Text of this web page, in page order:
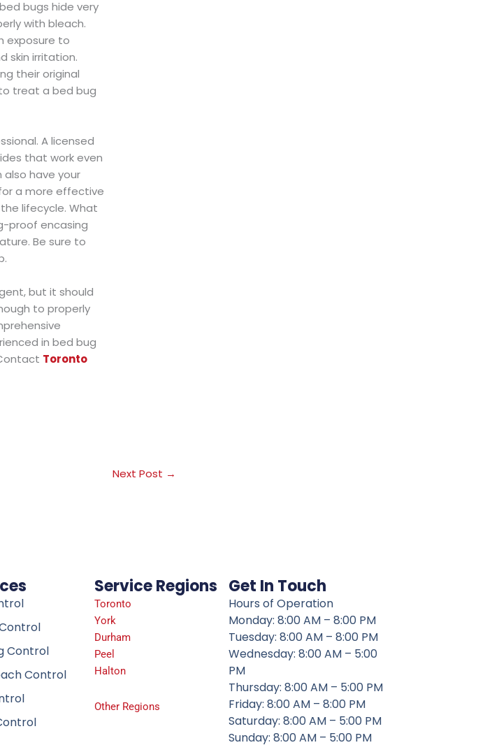
bugs hide very
with bleach.
exposure to
skin irritation.
their original
treat a bed bug
A licensed
that work even
have your
a more effective
lifecycle. What
proof encasing
Be sure to
but it should
to properly
in bed bug
Toronto
Next Post →
Control
Control
Service Regions
Toronto
York
Durham
Peel
Halton
Other Regions
Get In Touch
Hours of Operation
Monday: 8:00 AM – 8:00 PM
Tuesday: 8:00 AM – 8:00 PM
Wednesday: 8:00 AM – 5:00
PM
Thursday: 8:00 AM – 5:00 PM
Friday: 8:00 AM – 8:00 PM
Saturday: 8:00 AM – 5:00 PM
Sunday: 8:00 AM – 5:00 PM